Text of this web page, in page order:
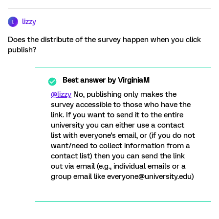
lizzy
Does the distribute of the survey happen when you click
publish?
Best answer byVirginiaM
@lizzy No, publishing only makes the
survey accessible to those who have the
link. If you want to send it to the entire
university you can either use a contact
list with everyone's email, or (if you do not
want/need to collect information from a
contact list) then you can send the link
out via email (e.g., individual emails or a
group email like everyone@university.edu)